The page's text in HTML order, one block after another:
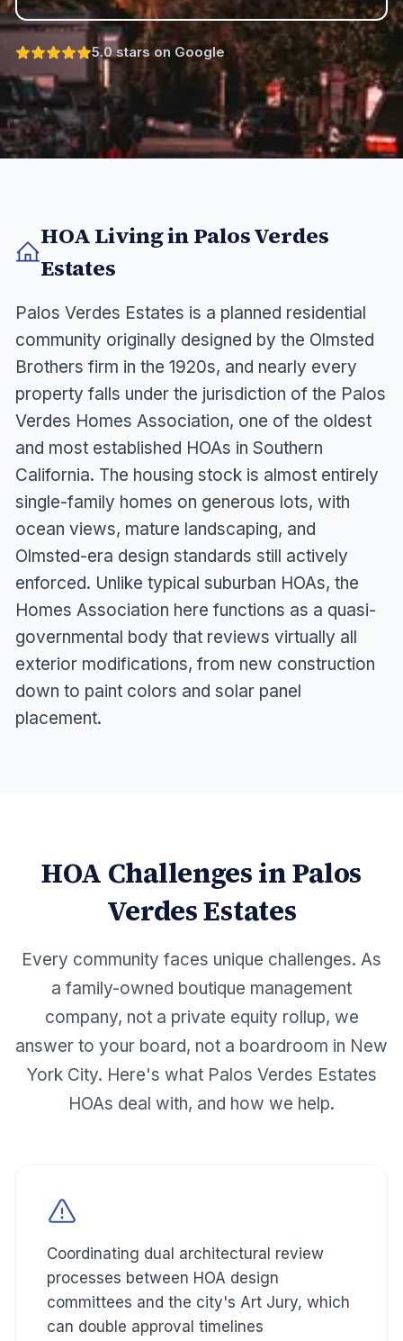
5.0 stars on Google
HOA Living inPalos Verdes
Estates
Palos Verdes Estates is a planned residential
community originally designed by the Olmsted
Brothers firm in the 1920s, and nearly every
property falls under the jurisdiction of the Palos
Verdes Homes Association, one of the oldest
and most established HOAs in Southern
California. The housing stock is almost entirely
single-family homes on generous lots, with
ocean views, mature landscaping, and
Olmsted-era design standards still actively
enforced. Unlike typical suburban HOAs, the
Homes Association here functions as a quasi-
governmental body that reviews virtually all
exterior modifications, from new construction
down to paint colors and solar panel
placement.
HOA Challenges inPalos
Verdes Estates
Every community faces unique challenges. As
a family-owned boutique management
company, not a private equity rollup, we
answer to your board, not a boardroom in New
York City. Here's what Palos Verdes Estates
HOAs deal with, and how we help.
Coordinating dual architectural review
processes between HOA design
committees and the city's Art Jury, which
can double approval timelines